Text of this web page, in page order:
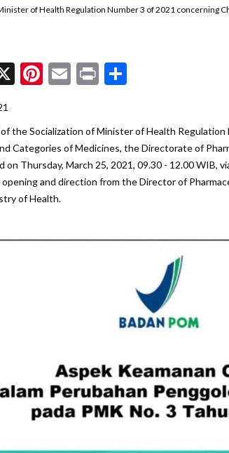
of Health Regulation Number 3 of 2021 concerning
X Pinterest
Email
Print
the Socialization of Minister of Health
Categories of Medicines, the Directorate of
on Thursday, March 25, 2021, 09.30 - 12.00 WIB,
and direction from the Director of
of Health.